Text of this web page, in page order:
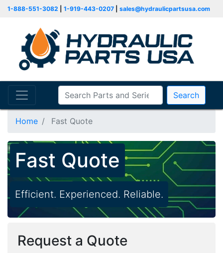
1-888-551-3082 1-919-443-0207 sales@hydraulicpartsusa.com
Search
Home Fast Quote
Fast Quote
Efficient. Experienced. Reliable.
Request a Quote